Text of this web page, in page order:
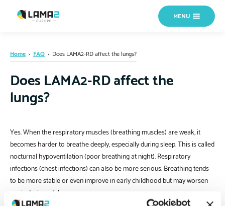
MENU
Home › FAQ › Does LAMA2-RD affect the lungs?
Does LAMA2-RD affect the
lungs?
Yes. When the respiratory muscles (breathing muscles) are weak, it
becomes harder to breathe deeply, especially during sleep. This is called
nocturnal hypoventilation (poor breathing at night). Respiratory
infections (chest infections) can also be more serious. Breathing tends
to be more stable or even improve in early childhood but may worsen
again during adolescence.